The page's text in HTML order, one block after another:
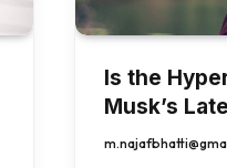
Is the
Musk’s